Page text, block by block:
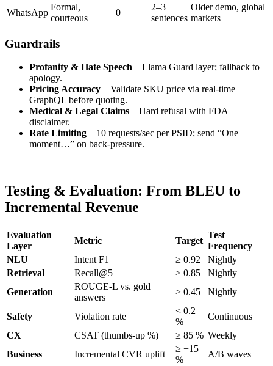
WhatsApp
Formal,
courteous
0
2–3
sentences
Older demo, global
markets
Guardrails
Profanity & Hate Speech – Llama Guard layer; fallback to
apology.
Pricing Accuracy – Validate SKU price via real-time
GraphQL before quoting.
Medical & Legal Claims – Hard refusal with FDA
disclaimer.
Rate Limiting – 10 requests/sec per PSID; send “One
moment…” on back-pressure.
Testing & Evaluation: From BLEU to
Incremental Revenue
Evaluation
Layer
Metric Target
Test
Frequency
NLU
Intent F1 ≥ 0.92
Nightly
Retrieval
Recall@5 ≥ 0.85
Nightly
Generation
ROUGE-L vs. gold
answers
≥ 0.45 Nightly
Safety Violation rate
< 0.2
%
Continuous
CX
CSAT (thumbs-up %) ≥ 85 % Weekly
Business
Incremental CVR uplift
≥ +15
%
A/B waves